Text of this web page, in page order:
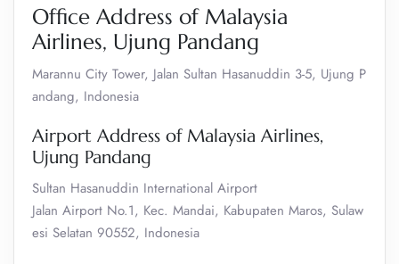
Office Address of Malaysia
Airlines, Ujung Pandang
Marannu City Tower, Jalan Sultan Hasanuddin 3-5, Ujung P
andang, Indonesia
Airport Address of Malaysia Airlines,
Ujung Pandang
Sultan Hasanuddin International Airport
Jalan Airport No.1, Kec. Mandai, Kabupaten Maros, Sulaw
esi Selatan 90552, Indonesia